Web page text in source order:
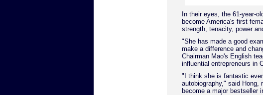
In their eyes, the 61-year-
become America's first
strength, tenacity, power
"She has made a good
make a difference and
Chairman Mao's English
influential entrepreneurs in
"I think she is fantastic
autobiography," said Hong,
become a major bestseller